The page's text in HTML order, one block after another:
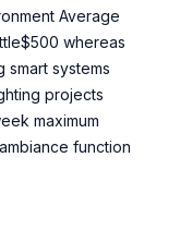
Average
whereas
systems
projects
maximum
function